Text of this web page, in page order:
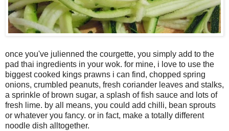
once you've julienned the courgette, you simply add to the
pad thai ingredients in your wok. for mine, i love to use the
biggest cooked kings prawns i can find, chopped spring
onions, crumbled peanuts, fresh coriander leaves and stalks,
a sprinkle of brown sugar, a splash of fish sauce and lots of
fresh lime. by all means, you could add chilli, bean sprouts
or whatever you fancy. or in fact, make a totally different
noodle dish alltogether.